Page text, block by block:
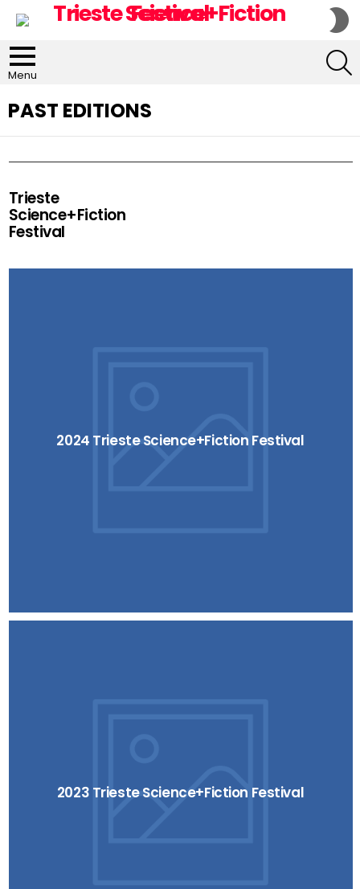
Menu
PAST EDITIONS
Trieste
Science+Fiction
Festival
2024 Trieste Science+Fiction Festival
2023 Trieste Science+Fiction Festival